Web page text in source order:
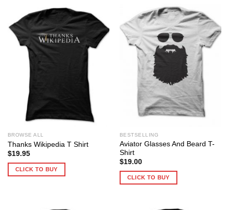
BROWSE ALL
Thanks Wikipedia T Shirt
$19.95
CLICK TO BUY
BESTSELLING
Aviator Glasses And Beard T-
Shirt
$19.00
CLICK TO BUY